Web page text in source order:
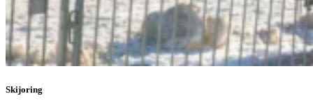
Skijoring